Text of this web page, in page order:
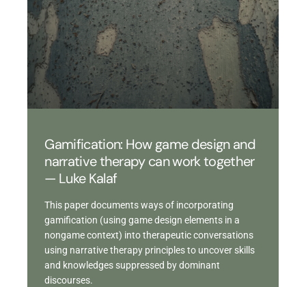
Gamification: How game design and
narrative therapy can work together
— Luke Kalaf
This paper documents ways of incorporating
gamification (using game design elements in a
nongame context) into therapeutic conversations
using narrative therapy principles to uncover skills
and knowledges suppressed by dominant
discourses.